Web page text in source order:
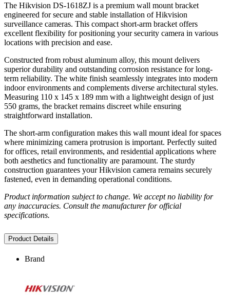
The Hikvision DS-1618ZJ is a premium wall mount bracket
engineered for secure and stable installation of Hikvision
surveillance cameras. This compact short-arm bracket offers
excellent flexibility for positioning your security camera in various
locations with precision and ease.
Constructed from robust aluminum alloy, this mount delivers
superior durability and outstanding corrosion resistance for long-
term reliability. The white finish seamlessly integrates into modern
indoor environments and complements diverse architectural styles.
Measuring 110 x 145 x 189 mm with a lightweight design of just
550 grams, the bracket remains discreet while ensuring
straightforward installation.
The short-arm configuration makes this wall mount ideal for spaces
where minimizing camera protrusion is important. Perfectly suited
for offices, retail environments, and residential applications where
both aesthetics and functionality are paramount. The sturdy
construction guarantees your Hikvision camera remains securely
fastened, even in demanding operational conditions.
Product information subject to change. We accept no liability for
any inaccuracies. Consult the manufacturer for official
specifications.
Product Details
Brand